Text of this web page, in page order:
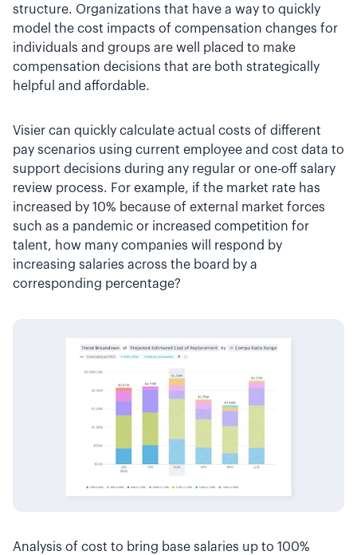
structure. Organizations that have a way to quickly
model the cost impacts of compensation changes for
individuals and groups are well placed to make
compensation decisions that are both strategically
helpful and affordable.
Visier can quickly calculate actual costs of different
pay scenarios using current employee and cost data to
support decisions during any regular or one-off salary
review process. For example, if the market rate has
increased by 10% because of external market forces
such as a pandemic or increased competition for
talent, how many companies will respond by
increasing salaries across the board by a
corresponding percentage?
Analysis of cost to bring base salaries up to 100%